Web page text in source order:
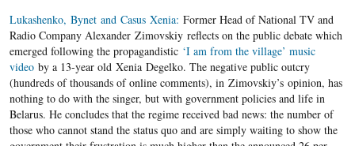
Lukashenko, Bynet and Casus Xenia: Former Head of National TV and
Radio Company Alexander Zimovskiy reflects on the public debate which
emerged following the propagandistic ‘I am from the village’ music
videoby a 13-year old Xenia Degelko. The negative public outcry
(hundreds of thousands of online comments), in Zimovskiy’s opinion, has
nothing to do with the singer, but with government policies and life in
Belarus. He concludes that the regime received bad news: the number of
those who cannot stand the status quo and are simply waiting to show the